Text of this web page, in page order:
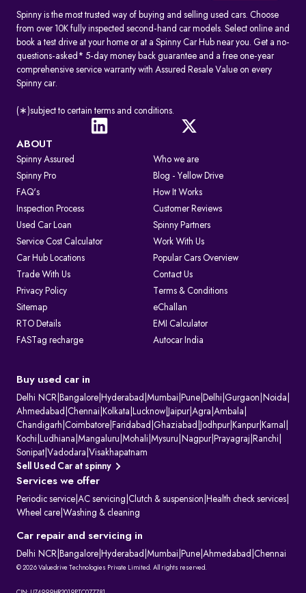
Spinny is the most trusted way of buying and selling used cars. Choose
from over 10K fully inspected second-hand car models. Select online and
book a test drive at your home or at a Spinny Car Hub near you. Get a no-
questions-asked* 5-day money back guarantee and a free one-year
comprehensive service warranty with Assured Resale Value on every
Spinny car.
(∗)subject to certain terms and conditions.
ABOUT
Spinny Assured
Who we are
Spinny Pro
Blog - Yellow Drive
FAQ's
How It Works
Inspection Process
Customer Reviews
Used Car Loan
Spinny Partners
Service Cost Calculator
Work With Us
Car Hub Locations
Popular Cars Overview
Trade With Us
Contact Us
Privacy Policy
Terms & Conditions
Sitemap
eChallan
RTO Details
EMI Calculator
FASTag recharge
Autocar India
Buy used car in
Delhi NCR Bangalore Hyderabad Mumbai Pune Delhi Gurgaon Noida
Ahmedabad Chennai Kolkata Lucknow Jaipur| Agra Ambala
Chandigarh Coimbatore Faridabad Ghaziabad Jodhpur| Kanpur| Karnal
Kochi Ludhiana Mangaluru Mohali Mysuru Nagpur| Prayagraj Ranchi
Sonipat Vadodara Visakhapatnam
Sell Used Car at spinny
Services we offer
Periodic service AC servicing Clutch & suspension Health check services
Wheel care Washing & cleaning
Car repair and servicing in
Delhi NCR Bangalore Hyderabad Mumbai Pune Ahmedabad Chennai
© 2026 Valuedrive Technologies Private Limited. All rights reserved.